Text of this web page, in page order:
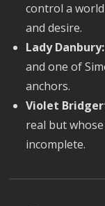
control a
and desire.
Lady Danbury:
and one of
anchors.
Violet
real but
incomplete.